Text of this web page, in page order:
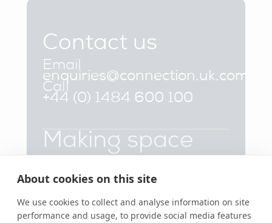
About cookies on this site
We use cookies to collect and analyse information on site
performance and usage, to provide social media features
Contact us
Email
enquiries@connection.uk.com
Call
+44 (0) 1484 600 100
Making space
Products
Booths
Soft Seating
Stools &
Benches
Inspiration
Sustainability
Insights
News &
Events
About Us
FAQs
Part of the Flokk
Group